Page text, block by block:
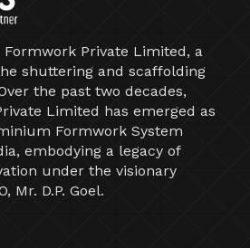
Private Limited, a
shuttering and scaffolding
the past two decades,
Limited has emerged as
Formwork System
embodying a legacy of
under the visionary
Mr. D.P. Goel.